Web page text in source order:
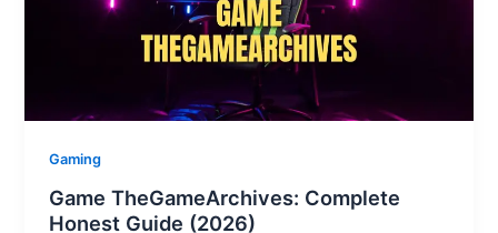
Gaming
Game TheGameArchives: Complete
Honest Guide (2026)